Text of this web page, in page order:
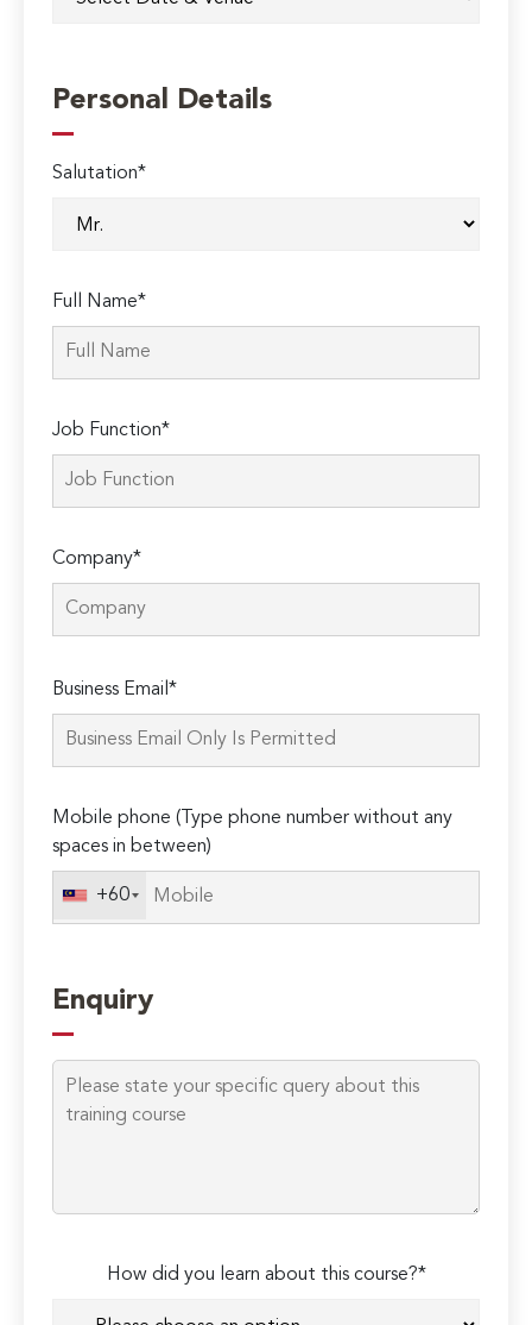
Personal Details
Salutation*
Full Name*
Job Function*
Company*
leave
this
Business Email*
Mobile phone (Type phone number without any
spaces in between)
+60
Enquiry
How did you learn about this course?*